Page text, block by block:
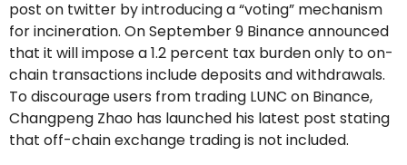
post on twitter by introducing a “voting” mechanism
for incineration. On September 9 Binance announced
that it will impose a 1.2 percent tax burden only to on-
chain transactions include deposits and withdrawals.
To discourage users from trading LUNC on Binance,
Changpeng Zhao has launched his latest post stating
that off-chain exchange trading is not included.